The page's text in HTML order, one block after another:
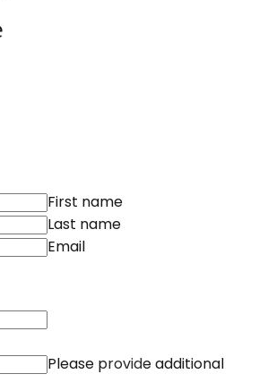
First name
Last name
Email
Please provide additional